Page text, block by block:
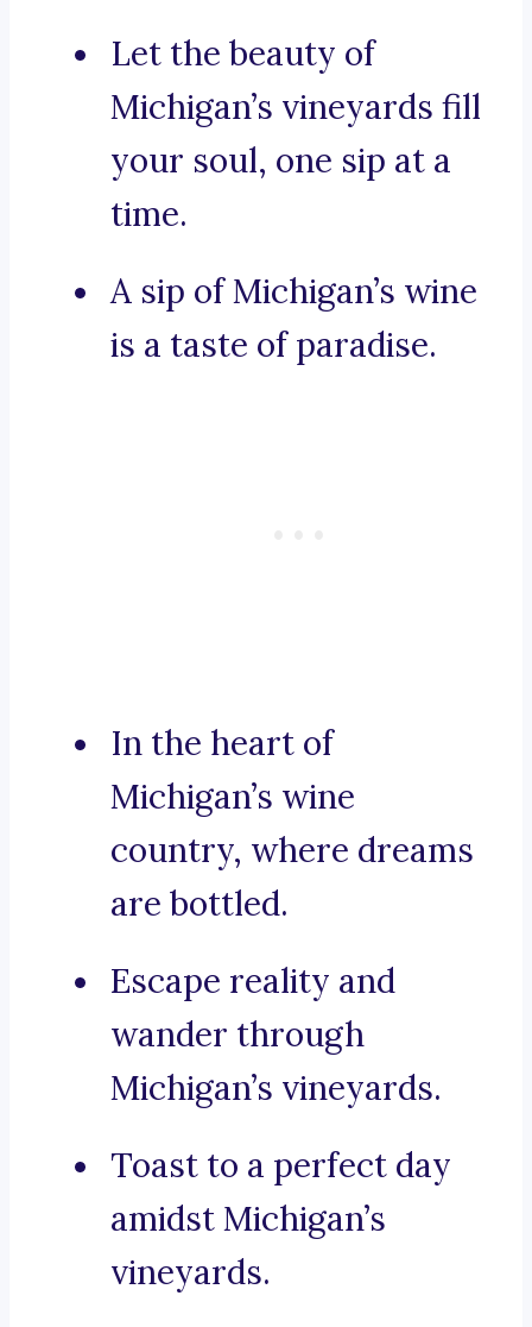
Let the beauty of
Michigan’s vineyards fill
your soul, one sip at a
time.
A sip of Michigan’s wine
is a taste of paradise.
In the heart of
Michigan’s wine
country, where dreams
are bottled.
Escape reality and
wander through
Michigan’s vineyards.
Toast to a perfect day
amidst Michigan’s
vineyards.